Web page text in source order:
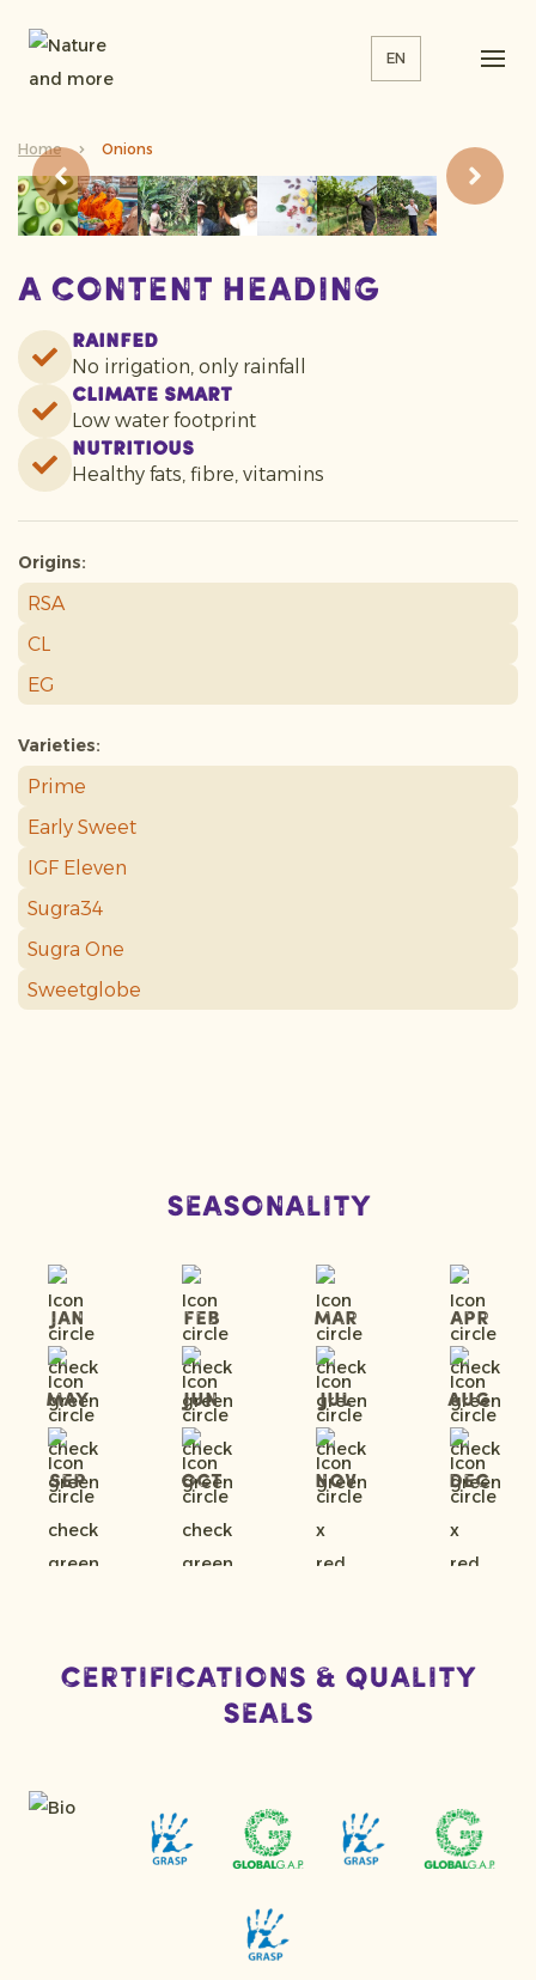
EN
Home Onions
A content heading
Rainfed
No irrigation, only rainfall
Climate smart
Low water footprint
Nutritious
Healthy fats, fibre, vitamins
Origins:
RSA
CL
EG
Varieties:
Prime
Early Sweet
IGF Eleven
Sugra34
Sugra One
Sweetglobe
Seasonality
Jan Feb Mar Apr
May Jun Jul Aug
Sep Oct Nov Dec
Certifications & Quality
Seals